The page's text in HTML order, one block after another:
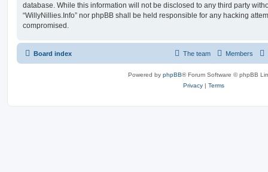
database. While this information will not be disclosed to any third party
“WillyNillies.Info” nor phpBB shall be held responsible for any hacking
compromised.
Board index Members
The team
Powered by phpBB® Forum Software © phpBB
Privacy | Terms